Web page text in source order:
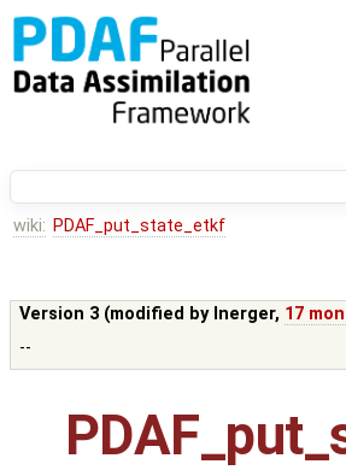
wiki: PDAF_put_state_etkf
Version 3 (modified by lnerger, 17
--